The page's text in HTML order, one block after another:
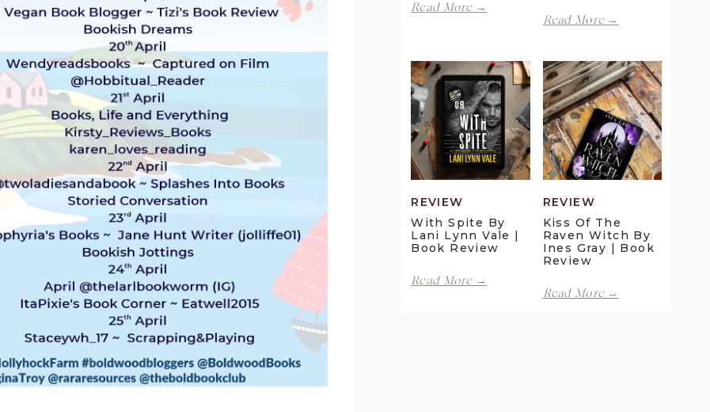
Read More →
Pond
Cottage
by
Della
Galton
|
Book
Read More →
Pelican
Crossing
by
Maggie
Christensen
|
Book
Review
REVIEW
With Spite By
Lani Lynn Vale |
Book Review
Read More →
REVIEW
Kiss Of The
Raven Witch By
Ines Gray | Book
Review
Read More →